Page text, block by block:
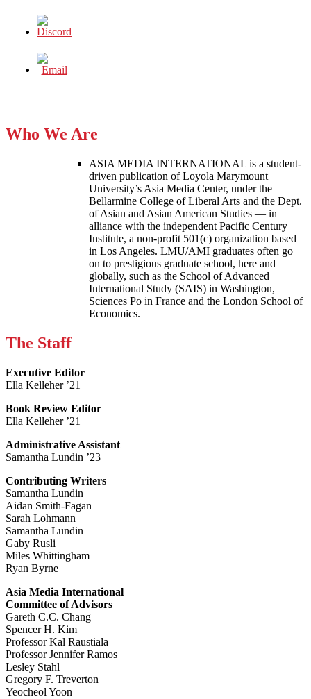
Who We Are
ASIA MEDIA INTERNATIONAL is a student-
driven publication of Loyola Marymount
University’s Asia Media Center, under the
Bellarmine College of Liberal Arts and the Dept.
of Asian and Asian American Studies — in
alliance with the independent Pacific Century
Institute, a non-profit 501(c) organization based
in Los Angeles. LMU/AMI graduates often go
on to prestigious graduate school, here and
globally, such as the School of Advanced
International Study (SAIS) in Washington,
Sciences Po in France and the London School of
Economics.
The Staff
Executive Editor
Ella Kelleher ’21
Book Review Editor
Ella Kelleher ’21
Administrative Assistant
Samantha Lundin ’23
Contributing Writers
Samantha Lundin
Aidan Smith-Fagan
Sarah Lohmann
Samantha Lundin
Gaby Rusli
Miles Whittingham
Ryan Byrne
Asia Media International
Committee of Advisors
Gareth C.C. Chang
Spencer H. Kim
Professor Kal Raustiala
Professor Jennifer Ramos
Lesley Stahl
Gregory F. Treverton
Yeocheol Yoon